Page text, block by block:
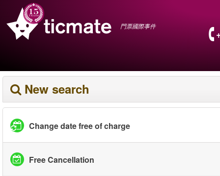
門票國際事件
New search
Change date free of charge
Free Cancellation